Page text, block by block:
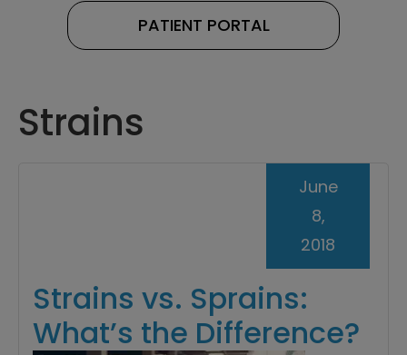
PATIENT PORTAL
Strains
Strains vs. Sprains:
What’s the Difference?
June
8,
2018